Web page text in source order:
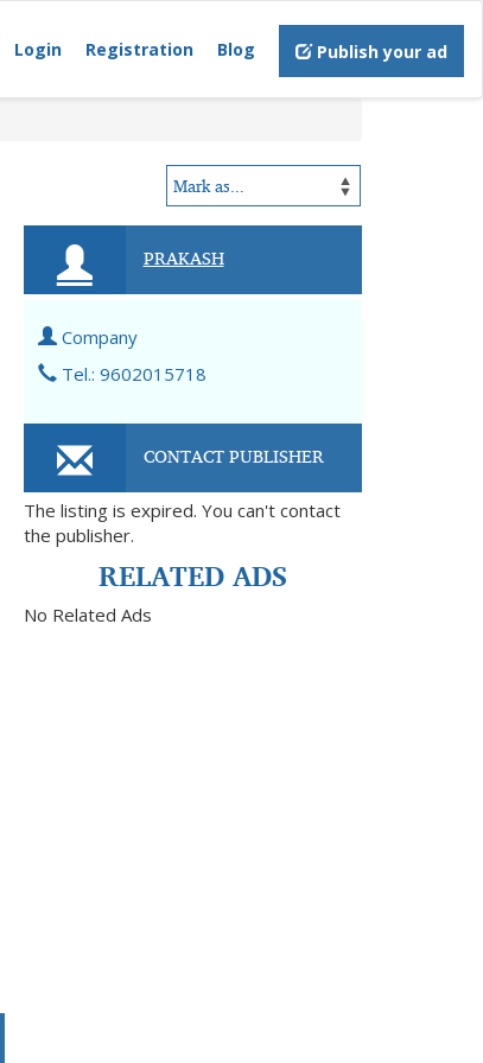
Login Registration Blog Publish your ad
PRAKASH
Company
Tel.: 9602015718
CONTACT PUBLISHER
The listing is expired. You can't contact
the publisher.
RELATED ADS
No Related Ads